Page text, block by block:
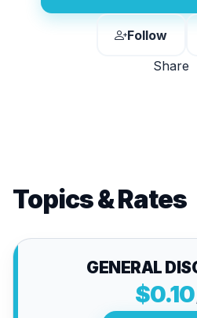
Follow
Share
Topics & Rates
GENERAL
$0.10